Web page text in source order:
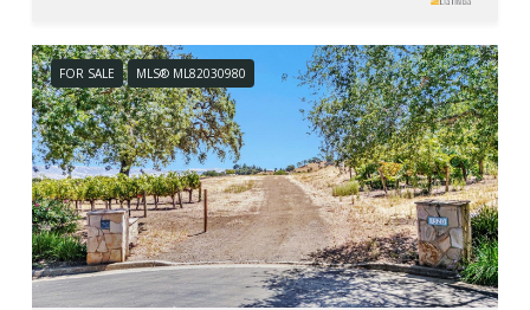
FOR SALE MLS® ML82030980